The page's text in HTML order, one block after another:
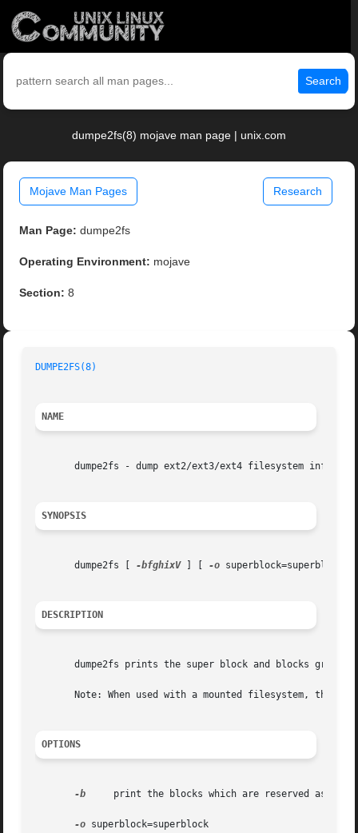
Search
dumpe2fs(8) mojave man page | unix.com
Mojave Man Pages Research
Man Page: dumpe2fs
Operating Environment: mojave
Section: 8
DUMPE2FS(8)
NAME
dumpe2fs - dump ext2/ext3/ext4 filesystem
SYNOPSIS
       dumpe2fs [
-bfghixV ] [ -o
DESCRIPTION
dumpe2fs prints the super block and blocks group
Note: When used with a mounted filesystem, the
OPTIONS
-b
print the blocks which are reserved as bad
-o superblock=superblock